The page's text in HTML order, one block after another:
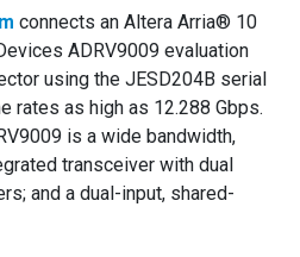
connects an Altera Arria® 10
ADRV9009 evaluation
using the JESD204B serial
rates as high as 12.288 Gbps.
is a wide bandwidth,
transceiver with dual
and a dual-input, shared-